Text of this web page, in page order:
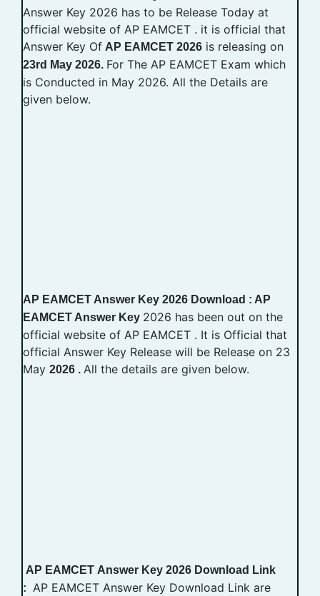
Answer Key 2026 has to be Release Today at
official website of AP EAMCET . it is official that
Answer Key Of AP EAMCET 2026 is releasing on
23rd May 2026. For The AP EAMCET Exam which
is Conducted in May 2026. All the Details are
given below.
AP EAMCET Answer Key 2026 Download : AP
EAMCET Answer Key 2026 has been out on the
official website of AP EAMCET . It is Official that
official Answer Key Release will be Release on 23
May 2026 . All the details are given below.
AP EAMCET Answer Key 2026 Download Link
:
AP EAMCET Answer Key Download Link are